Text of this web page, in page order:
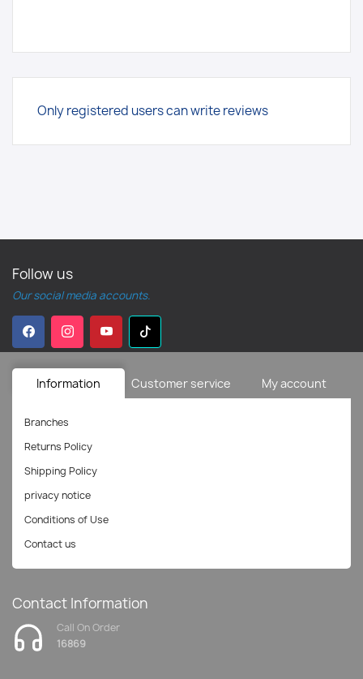
Only registered users can write reviews
Follow us
Our social media accounts.
Information Customer service My account
Contact Information
Call On Order
16869
Branches
Returns Policy
Shipping Policy
privacy notice
Conditions of Use
Contact us